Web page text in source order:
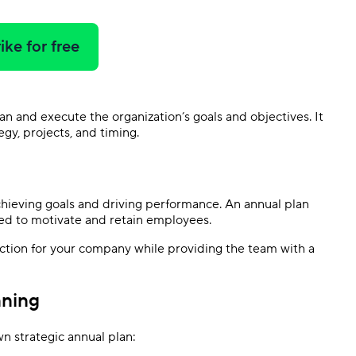
for free
and execute the organization’s goals and objectives. It
projects, and timing.
goals and driving performance. An annual plan
to motivate and retain employees.
for your company while providing the team with a
strategic annual plan: